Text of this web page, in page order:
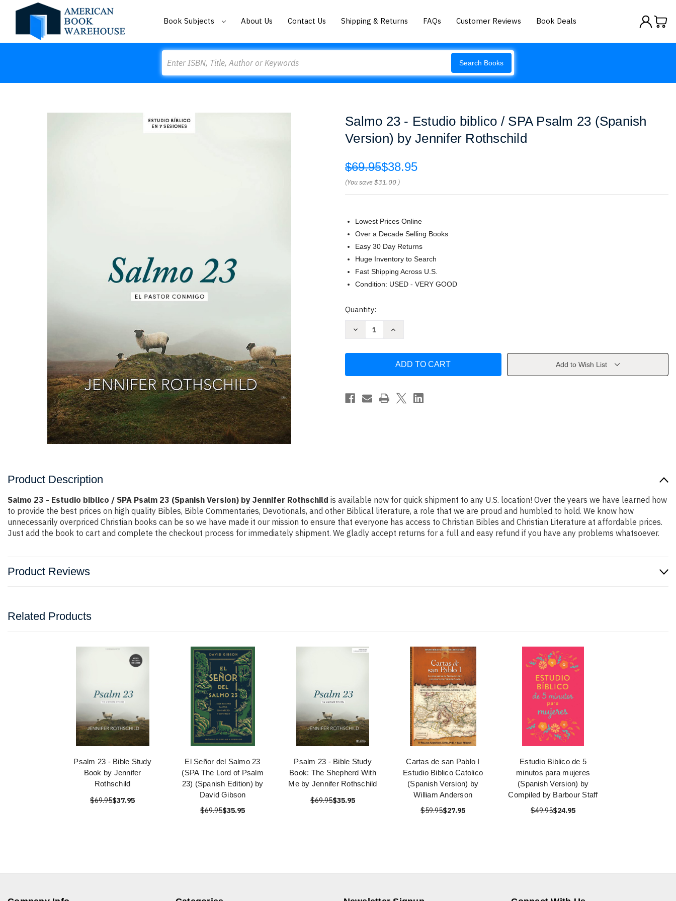
Book Subjects About Us Contact Us Shipping & Returns FAQs Customer Reviews Book Deals
Search Books
Salmo 23 - Estudio biblico / SPA Psalm 23 (Spanish
Version) by Jennifer Rothschild
$69.95$38.95
(You save$31.00 )
Lowest Prices Online
Over a Decade Selling Books
Easy 30 Day Returns
Huge Inventory to Search
Fast Shipping Across U.S.
Condition: USED - VERY GOOD
Current
Quantity:
Decrease
biblico
SPA
Psalm
Increase
biblico
SPA
Psalm
23
Add to Wish List
Product Description
Salmo 23 - Estudio biblico / SPA Psalm 23 (Spanish Version) by Jennifer Rothschild is available now for quick shipment to any U.S. location! Over the years we have learned how
to provide the best prices on high quality Bibles, Bible Commentaries, Devotionals, and other Biblical literature, a role that we are proud and humbled to hold. We know how
unnecessarily overpriced Christian books can be so we have made it our mission to ensure that everyone has access to Christian Bibles and Christian Literature at affordable prices.
Just add the book to cart and complete the checkout process for immediately shipment. We gladly accept returns for a full and easy refund if you have any problems whatsoever.
Product Reviews
Related Products
Psalm 23 - Bible Study
Book by Jennifer
Rothschild
$69.95$37.95
El Señor del Salmo 23
(SPA The Lord of Psalm
23) (Spanish Edition) by
David Gibson
$69.95$35.95
Psalm 23 - Bible Study
Book: The Shepherd With
Me by Jennifer Rothschild
$69.95$35.95
Cartas de san Pablo I
Estudio Biblico Catolico
(Spanish Version) by
William Anderson
$59.95$27.95
Estudio Biblico de 5
minutos para mujeres
(Spanish Version) by
Compiled by Barbour Staff
$49.95$24.95